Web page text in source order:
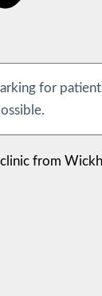
for
from